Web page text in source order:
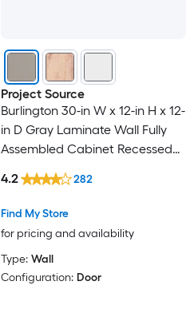
Project Source
Burlington 30-in W x 12-in H x 12-
in D Gray Laminate Wall Fully
Assembled Cabinet Recessed
Find My Store
for pricing and availability
4.2 282
Type: Wall
Configuration: Door